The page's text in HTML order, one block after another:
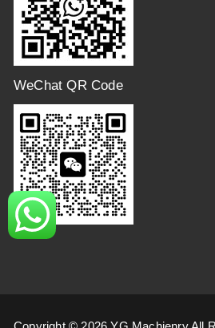
WeChat QR Code